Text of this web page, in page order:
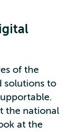
of the
solutions to
the national
at the